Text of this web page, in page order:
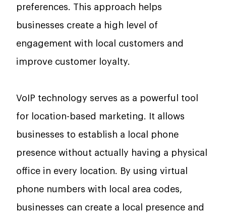
preferences. This approach helps
businesses create a high level of
engagement with local customers and
improve customer loyalty.
VoIP technology serves as a powerful tool
for location-based marketing. It allows
businesses to establish a local phone
presence without actually having a physical
office in every location. By using virtual
phone numbers with local area codes,
businesses can create a local presence and